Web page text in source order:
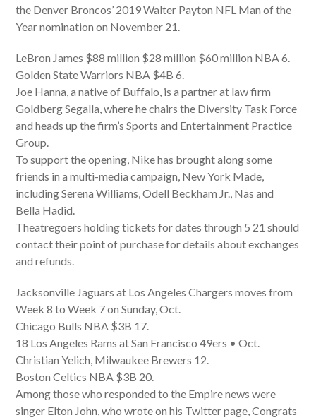
the Denver Broncos’ 2019 Walter Payton NFL Man of the
Year nomination on November 21.
LeBron James $88 million $28 million $60 million NBA 6.
Golden State Warriors NBA $4B 6.
Joe Hanna, a native of Buffalo, is a partner at law firm
Goldberg Segalla, where he chairs the Diversity Task Force
and heads up the firm’s Sports and Entertainment Practice
Group.
To support the opening, Nike has brought along some
friends in a multi-media campaign, New York Made,
including Serena Williams, Odell Beckham Jr., Nas and
Bella Hadid.
Theatregoers holding tickets for dates through 5 21 should
contact their point of purchase for details about exchanges
and refunds.
Jacksonville Jaguars at Los Angeles Chargers moves from
Week 8 to Week 7 on Sunday, Oct.
Chicago Bulls NBA $3B 17.
18 Los Angeles Rams at San Francisco 49ers • Oct.
Christian Yelich, Milwaukee Brewers 12.
Boston Celtics NBA $3B 20.
Among those who responded to the Empire news were
singer Elton John, who wrote on his Twitter page, Congrats